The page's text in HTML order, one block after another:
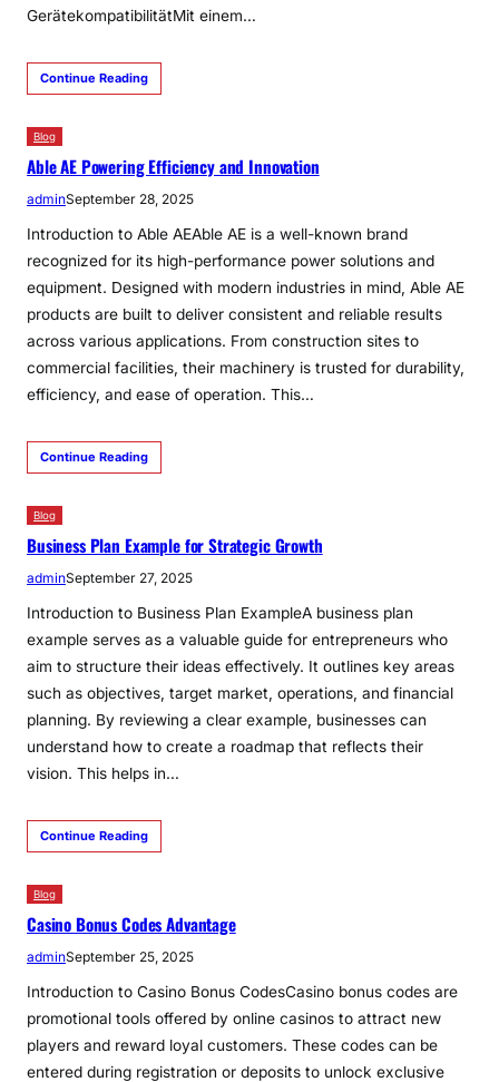
GerätekompatibilitätMit einem…
Continue Reading
Blog
Able AE Powering Efficiency and Innovation
adminSeptember 28, 2025
Introduction to Able AEAble AE is a well-known brand
recognized for its high-performance power solutions and
equipment. Designed with modern industries in mind, Able AE
products are built to deliver consistent and reliable results
across various applications. From construction sites to
commercial facilities, their machinery is trusted for durability,
efficiency, and ease of operation. This…
Continue Reading
Blog
Business Plan Example for Strategic Growth
adminSeptember 27, 2025
Introduction to Business Plan ExampleA business plan
example serves as a valuable guide for entrepreneurs who
aim to structure their ideas effectively. It outlines key areas
such as objectives, target market, operations, and financial
planning. By reviewing a clear example, businesses can
understand how to create a roadmap that reflects their
vision. This helps in…
Continue Reading
Blog
Casino Bonus Codes Advantage
adminSeptember 25, 2025
Introduction to Casino Bonus CodesCasino bonus codes are
promotional tools offered by online casinos to attract new
players and reward loyal customers. These codes can be
entered during registration or deposits to unlock exclusive